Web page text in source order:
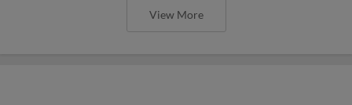
View More